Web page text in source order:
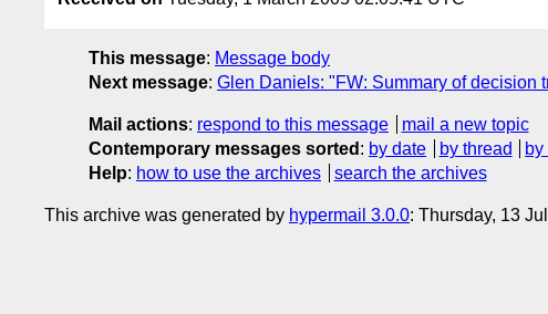
This message: Message body
Next message: Glen Daniels: "FW: Summary of decision
Mail actions: respond to this message
mail a new topic
Contemporary messages sorted : by date by thread
Help: how to use the archives search the archives
This archive was generated by hypermail 3.0.0: Thursday, 13